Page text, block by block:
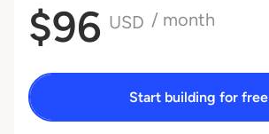
$96 USD / month
Start building for free